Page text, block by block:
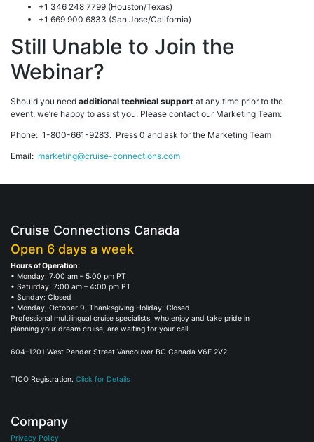
+1 346 248 7799 (Houston/Texas)
+1 669 900 6833 (San Jose/California)
Still Unable to Join the
Webinar?
Should you need additional technical support at any time prior to the
event, we’re happy to assist you. Please contact our Marketing Team:
Phone: 1-800-661-9283. Press 0 and ask for the Marketing Team
Email: marketing@cruise-connections.com
Cruise Connections Canada
Open 6 days a week
Hours of Operation:
• Monday: 7:00 am – 5:00 pm PT
• Saturday: 7:00 am – 4:00 pm PT
• Sunday: Closed
• Monday, October 9, Thanksgiving Holiday: Closed
Professional multilingual cruise specialists, who enjoy and take pride in
planning your dream cruise, are waiting for your call.
604–1201 West Pender Street Vancouver BC Canada V6E 2V2
TICO Registration. Click for Details
Company
Privacy Policy